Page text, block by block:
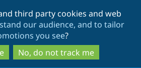
to
main
content
to
search
third party cookies and web
our audience, and to tailor
you see?
No, do not track me